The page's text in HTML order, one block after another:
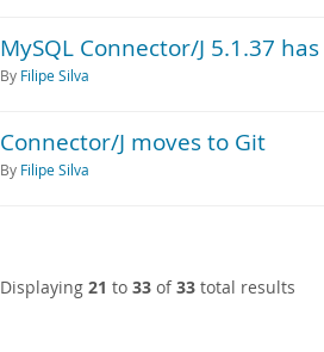
MySQL Connector/J 5.1.37
By Filipe Silva
Connector/J moves to Git
By Filipe Silva
Displaying 21 to 33 of33 total results